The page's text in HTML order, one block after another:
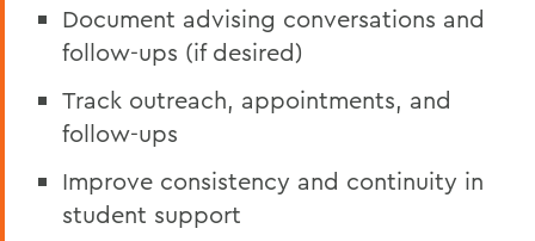
Document advising conversations and
follow-ups (if desired)
Track outreach, appointments, and
follow-ups
Improve consistency and continuity in
student support